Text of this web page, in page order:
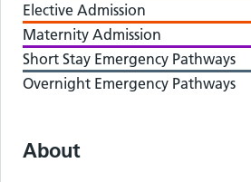
Elective Admission
Maternity Admission
Short Stay Emergency Pathways
Overnight Emergency Pathways
About